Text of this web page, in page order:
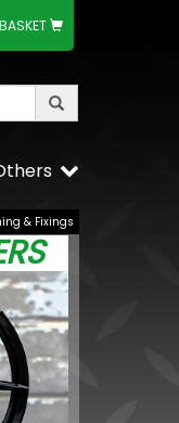
& Fixings